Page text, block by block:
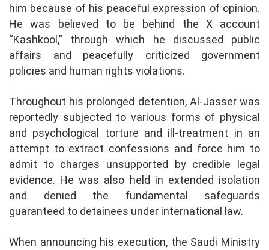
him because of his peaceful expression of opinion.
He was believed to be behind the X account
“Kashkool,” through which he discussed public
affairs and peacefully criticized government
policies and human rights violations.
Throughout his prolonged detention, Al-Jasser was
reportedly subjected to various forms of physical
and psychological torture and ill-treatment in an
attempt to extract confessions and force him to
admit to charges unsupported by credible legal
evidence. He was also held in extended isolation
and denied the fundamental safeguards
guaranteed to detainees under international law.
When announcing his execution, the Saudi Ministry